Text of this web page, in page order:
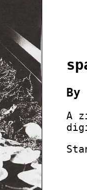
By
A